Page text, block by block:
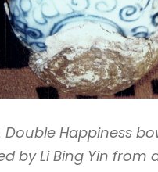
Double Happiness
by Li Bing Yin from